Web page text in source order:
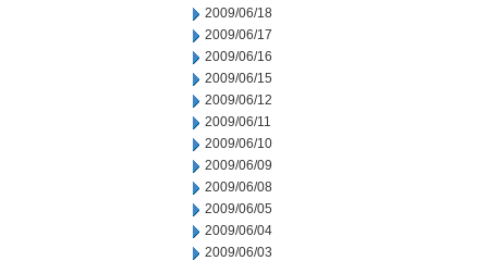
2009/06/18
2009/06/17
2009/06/16
2009/06/15
2009/06/12
2009/06/11
2009/06/10
2009/06/09
2009/06/08
2009/06/05
2009/06/04
2009/06/03